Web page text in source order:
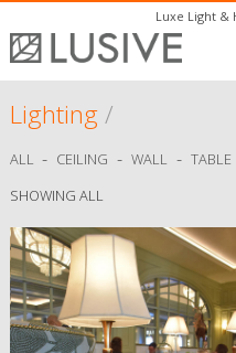
Luxe Light &
Lighting/
ALL - CEILING - WALL - TABLE
SHOWING ALL